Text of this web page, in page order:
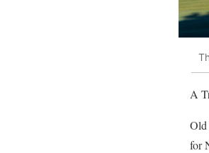
A
Old
for